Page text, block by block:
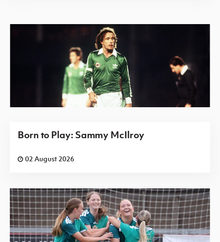
Born to Play: Sammy McIlroy
02 August 2026